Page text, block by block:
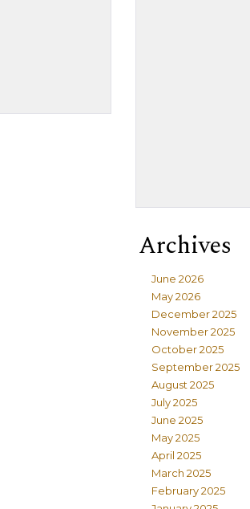
Archives
June 2026
May 2026
December 2025
November 2025
October 2025
September 2025
August 2025
July 2025
June 2025
May 2025
April 2025
March 2025
February 2025